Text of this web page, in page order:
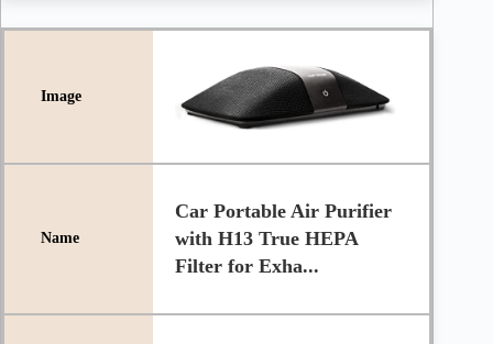
Car Portable Air Purifier
with H13 True HEPA
Filter for Exha...